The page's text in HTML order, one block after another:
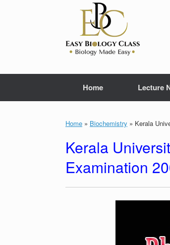
Home Lecture
Home » Biochemistry » Kerala
Kerala
Examination